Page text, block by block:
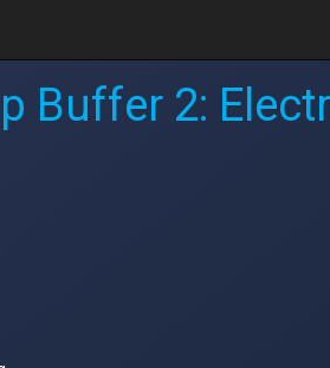
Buffer 2: